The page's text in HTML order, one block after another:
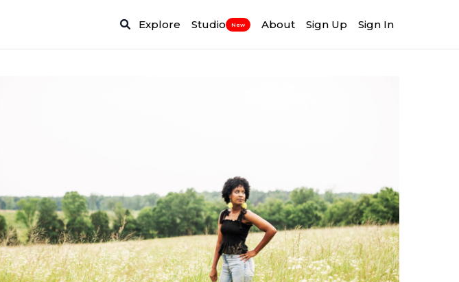
Explore Studio New About Sign Up Sign In